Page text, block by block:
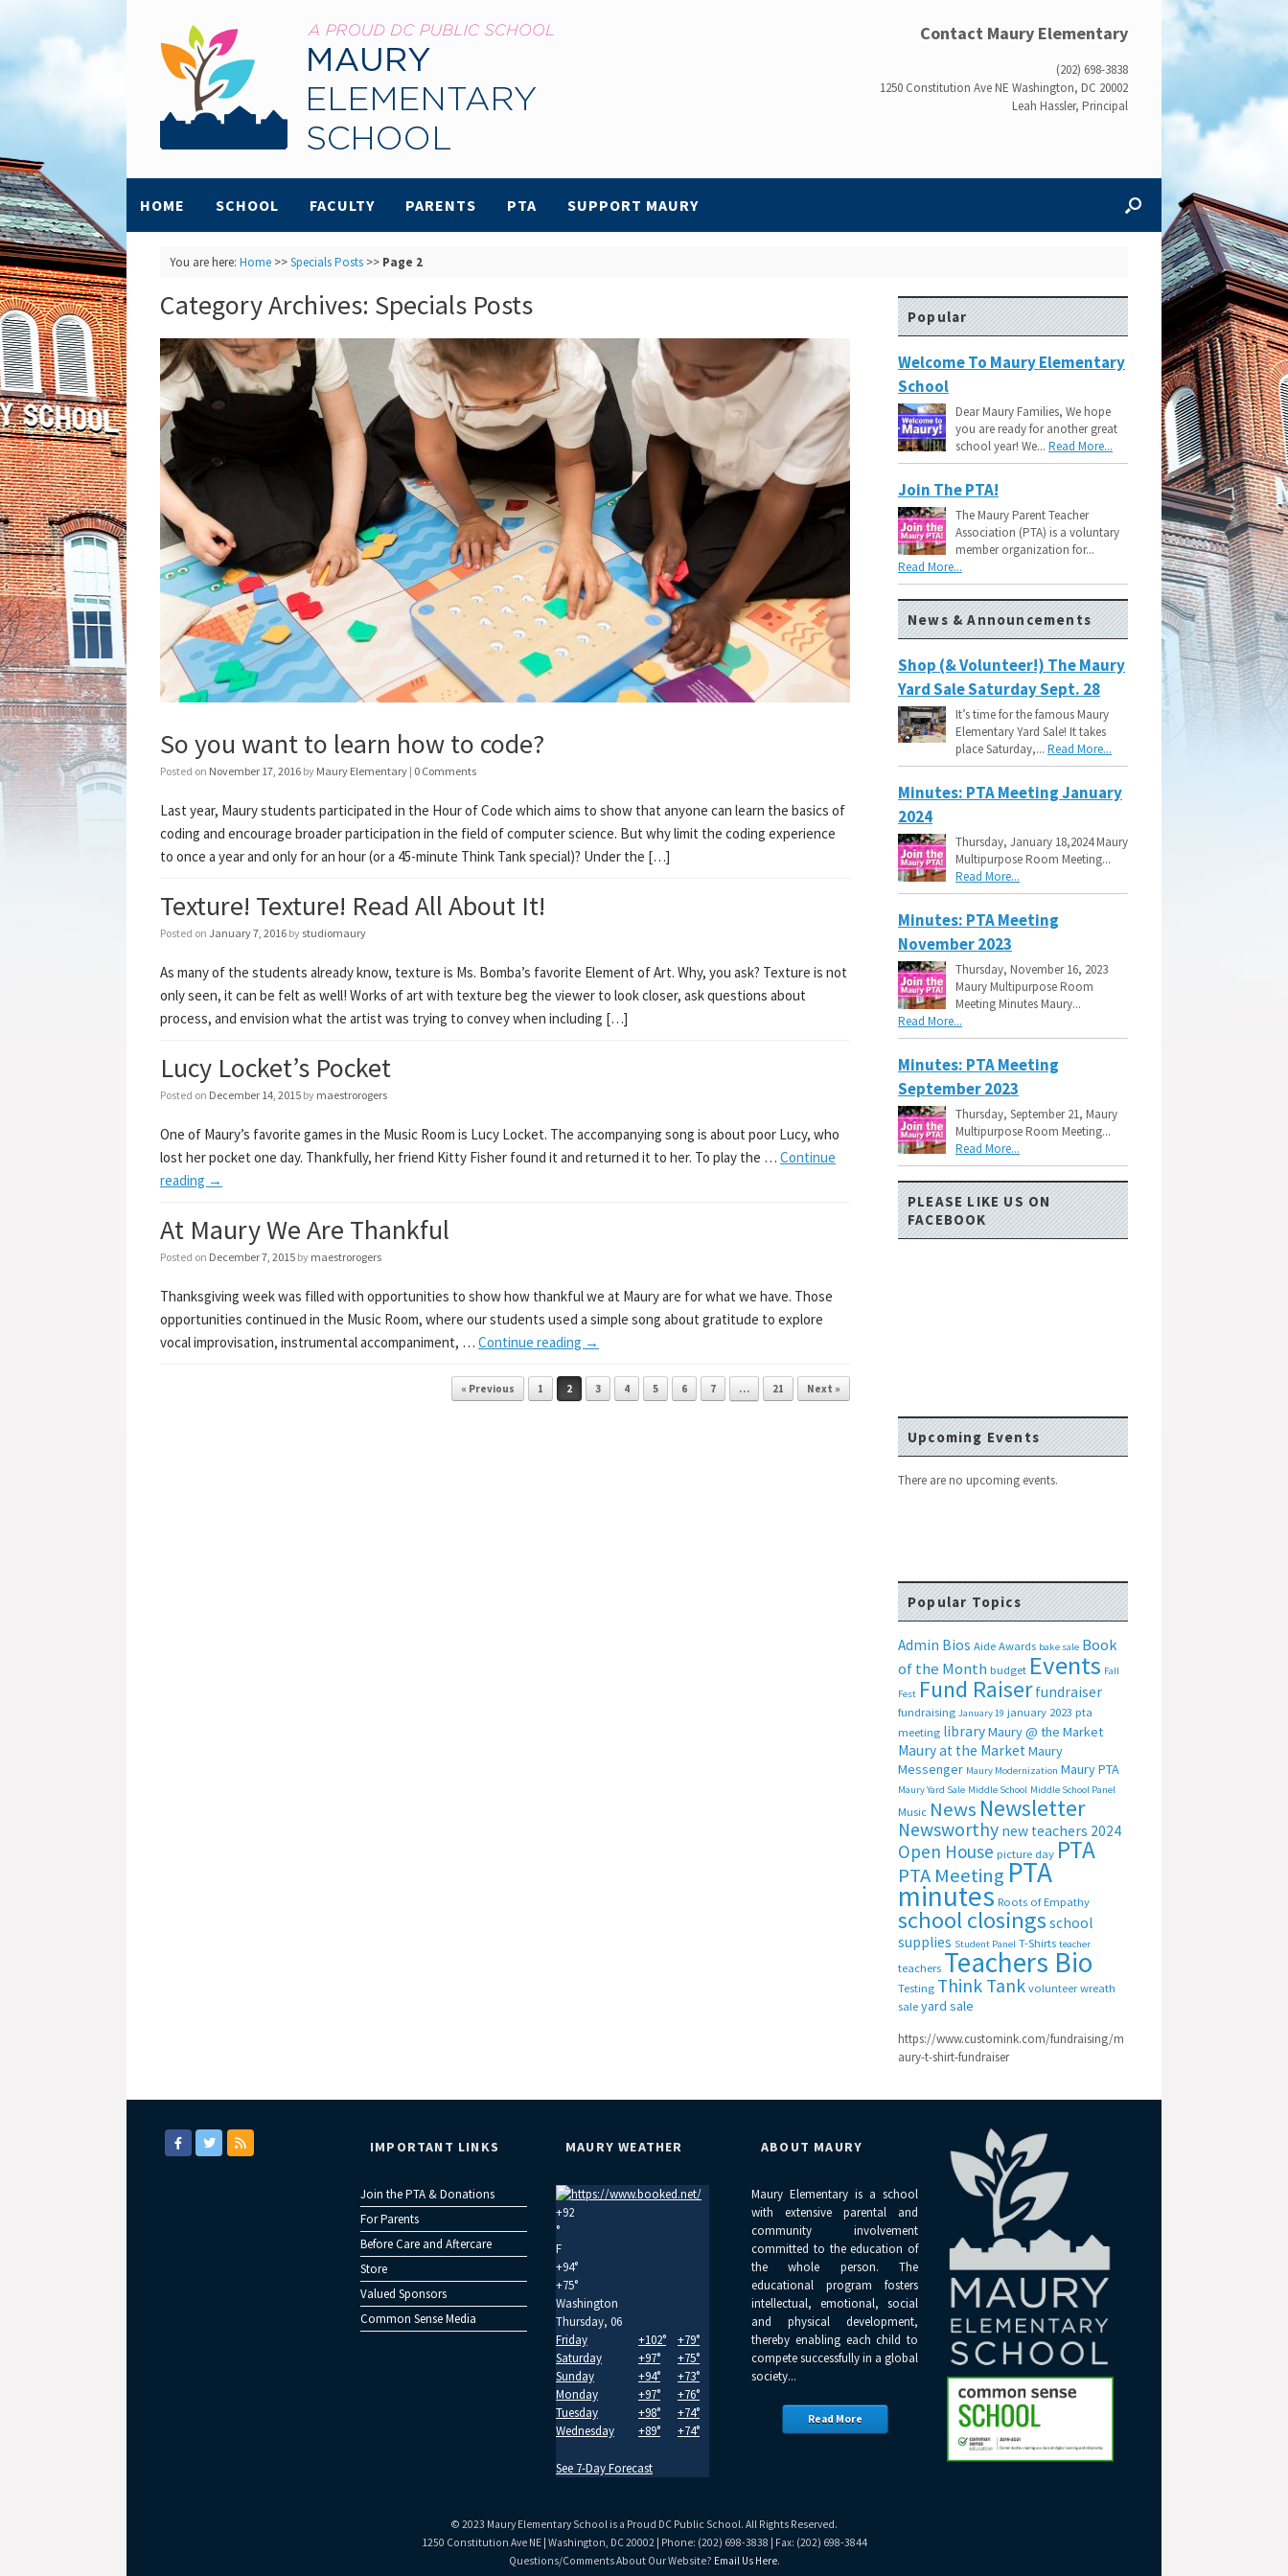
Contact Maury Elementary
(202) 698-3838
1250 Constitution Ave NE Washington, DC 20002
Leah Hassler, Principal
HOME SCHOOL FACULTY PARENTS PTA SUPPORT MAURY
You are here: Home>>Specials Posts>> Page 2
Category Archives: Specials Posts
So you want to learn how to code?
Posted on November 17, 2016 by Maury Elementary | 0 Comments
Last year, Maury students participated in the Hour of Code which aims to show that anyone can learn the basics of
coding and encourage broader participation in the field of computer science. But why limit the coding experience
to once a year and only for an hour (or a 45-minute Think Tank special)? Under the […]
Texture! Texture! Read All About It!
Posted on January 7, 2016 by studiomaury
As many of the students already know, texture is Ms. Bomba’s favorite Element of Art. Why, you ask? Texture is not
only seen, it can be felt as well! Works of art with texture beg the viewer to look closer, ask questions about
process, and envision what the artist was trying to convey when including […]
Lucy Locket’s Pocket
Posted on December 14, 2015 by maestrorogers
One of Maury’s favorite games in the Music Room is Lucy Locket. The accompanying song is about poor Lucy, who
lost her pocket one day. Thankfully, her friend Kitty Fisher found it and returned it to her. To play the … Continue
reading →
At Maury We Are Thankful
Posted on December 7, 2015 by maestrorogers
Thanksgiving week was filled with opportunities to show how thankful we at Maury are for what we have. Those
opportunities continued in the Music Room, where our students used a simple song about gratitude to explore
vocal improvisation, instrumental accompaniment, … Continue reading →
« Previous 1 2 3 4 5 6 7 … 21 Next »
Popular
Welcome To Maury Elementary
School
Dear Maury Families, We hope
you are ready for another great
school year! We...Read More...
Join The PTA!
The Maury Parent Teacher
Association (PTA) is a voluntary
member organization for...
Read More...
News & Announcements
Shop (& Volunteer!) The Maury
Yard Sale Saturday Sept. 28
It’s time for the famous Maury
Elementary Yard Sale! It takes
place Saturday,...Read More...
Minutes: PTA Meeting January
2024
Thursday, January 18,2024 Maury
Multipurpose Room Meeting...
Read More...
Minutes: PTA Meeting
November 2023
Thursday, November 16, 2023
Maury Multipurpose Room
Meeting Minutes Maury...
Read More...
Minutes: PTA Meeting
September 2023
Thursday, September 21, Maury
Multipurpose Room Meeting...
Read More...
PLEASE LIKE US ON
FACEBOOK
Upcoming Events
There are no upcoming events.
Popular Topics
Admin Bios Aide Awards bake sale Book
of the Month budget Events Fall
Fest Fund Raiser fundraiser
fundraising January 19 january 2023 pta
meeting libraryMaury @ the Market
Maury at the MarketMaury
Messenger Maury Modernization Maury PTA
Maury Yard Sale Middle School Middle School Panel
Music News Newsletter
Newsworthy new teachers 2024
Open House picture day PTA
PTA Meeting PTA
minutes Roots of Empathy
school closings school
supplies Student Panel T-Shirts teacher
teachers Teachers Bio
Testing Think Tank volunteer wreath
sale yard sale
https://www.customink.com/fundraising/m
aury-t-shirt-fundraiser
IMPORTANT LINKS
Join the PTA & Donations
For Parents
Before Care and Aftercare
Store
Valued Sponsors
Common Sense Media
MAURY WEATHER
+92
°
F
+94°
+75°
Washington
Thursday, 06
Friday
+102° +79°
Saturday
+97° +75°
Sunday
+94° +73°
Monday
+97° +76°
Tuesday
+98° +74°
Wednesday
+89° +74°
See 7-Day Forecast
ABOUT MAURY
Maury Elementary is a school
with extensive parental and
community involvement
committed to the education of
the whole person. The
educational program fosters
intellectual, emotional, social
and physical development,
thereby enabling each child to
compete successfully in a global
society...
Read More
© 2023 Maury Elementary School is a Proud DC Public School. All Rights Reserved.
1250 Constitution Ave NE | Washington, DC 20002 | Phone: (202) 698-3838 | Fax: (202) 698-3844
Questions/Comments About Our Website? Email Us Here.